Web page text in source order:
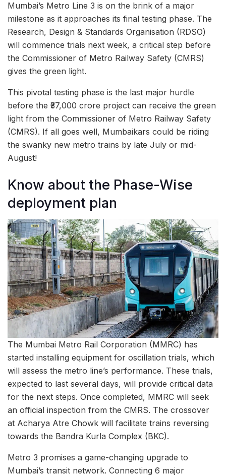
Mumbai’s Metro Line 3 is on the brink of a major
milestone as it approaches its final testing phase. The
Research, Design & Standards Organisation (RDSO)
will commence trials next week, a critical step before
the Commissioner of Metro Railway Safety (CMRS)
gives the green light.
This pivotal testing phase is the last major hurdle
before the ₹37,000 crore project can receive the green
light from the Commissioner of Metro Railway Safety
(CMRS). If all goes well, Mumbaikars could be riding
the swanky new metro trains by late July or mid-
August!
Know about the Phase-Wise
deployment plan
The Mumbai Metro Rail Corporation (MMRC) has
started installing equipment for oscillation trials, which
will assess the metro line’s performance. These trials,
expected to last several days, will provide critical data
for the next steps. Once completed, MMRC will seek
an official inspection from the CMRS. The crossover
at Acharya Atre Chowk will facilitate trains reversing
towards the Bandra Kurla Complex (BKC).
Metro 3 promises a game-changing upgrade to
Mumbai’s transit network. Connecting 6 major